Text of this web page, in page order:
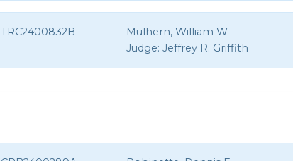
Mulhern, William W
TRC2400832B
Judge: Jeffrey R. Griffith